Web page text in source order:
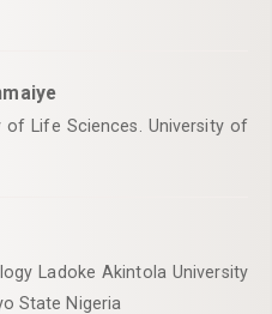
of Life Sciences. University of
Ladoke Akintola University
State Nigeria